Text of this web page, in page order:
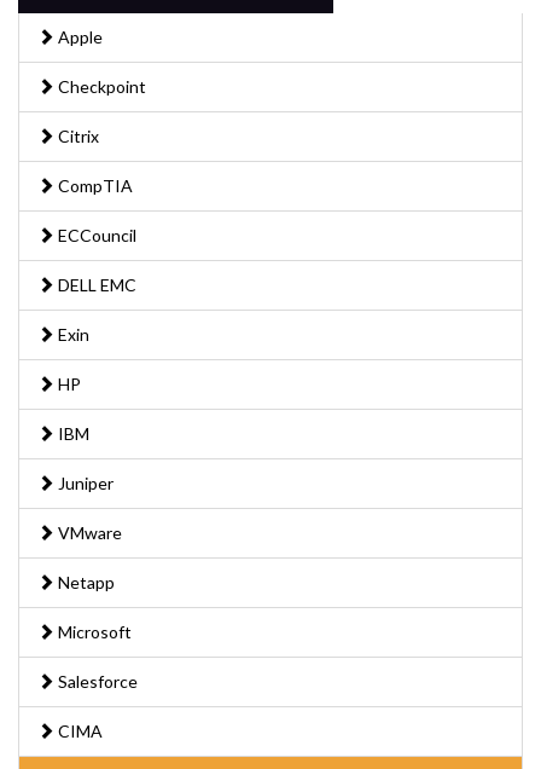
Apple
Checkpoint
Citrix
CompTIA
ECCouncil
DELL EMC
Exin
HP
IBM
Juniper
VMware
Netapp
Microsoft
Salesforce
CIMA